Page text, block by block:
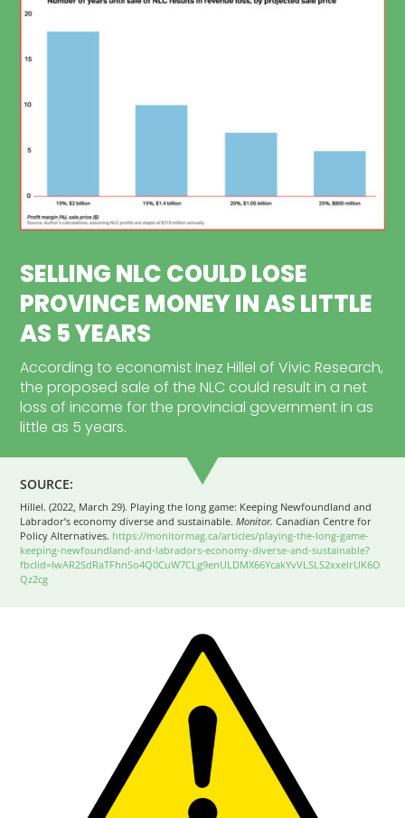
SELLING NLC COULD LOSE
PROVINCE MONEY IN AS LITTLE
AS 5 YEARS
According to economist Inez Hillel of Vivic Research,
the proposed sale of the NLC could result in a net
loss of income for the provincial government in as
little as 5 years.
SOURCE:
Hillel. (2022, March 29). Playing the long game: Keeping Newfoundland and
Labrador’s economy diverse and sustainable.Monitor. Canadian Centre for
Policy Alternatives. https://monitormag.ca/articles/playing-the-long-game-
keeping-newfoundland-and-labradors-economy-diverse-and-sustainable?
fbclid=IwAR2SdRaTFhnSo4Q0CuW7CLg9enULDMX66YcakYvVLSLS2xxelrUK6O
Qz2cg